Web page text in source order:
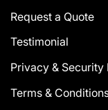
Request a Quote
Testimonial
Privacy & Security
Terms &